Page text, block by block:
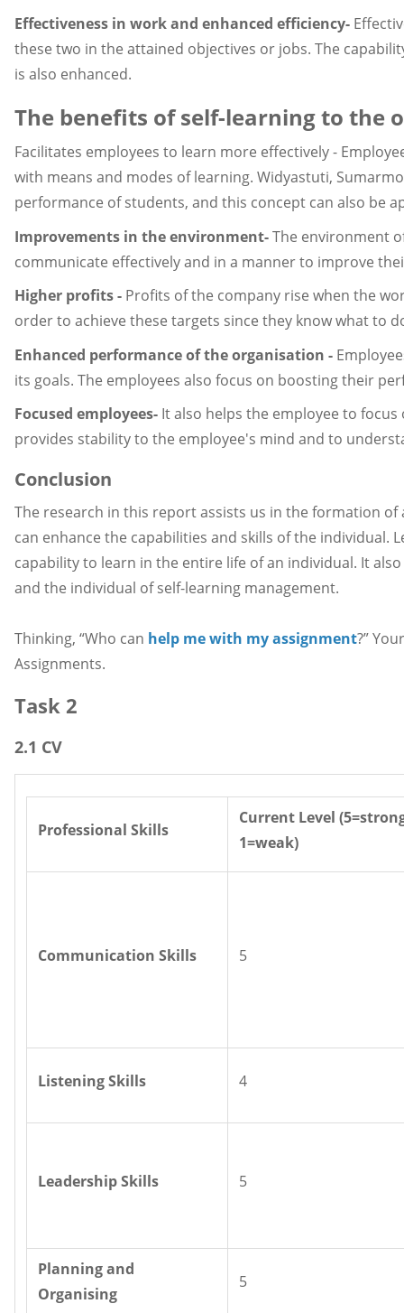
Effectiveness in work and enhanced efficiency-
these two in the attained objectives or jobs. The
is also enhanced.
The benefits of self-learning to the
Facilitates employees to learn more effectively -
with means and modes of learning. Widyastuti,
performance of students, and this concept can also be
Improvements in the environment-The environment
communicate effectively and in a manner to improve
Higher profits - Profits of the company rise when the
order to achieve these targets since they know what to
Enhanced performance of the organisation -
its goals. The employees also focus on boosting their
Focused employees- It also helps the employee to
provides stability to the employee's mind and to
Conclusion
The research in this report assists us in the formation
can enhance the capabilities and skills of the individual.
capability to learn in the entire life of an individual. It
and the individual of self-learning management.
Thinking, “Who can help me with my assignment?”
Assignments.
Task 2
2.1 CV
Professional Skills
Current Level
1=weak)
Communication Skills 5
Listening Skills 4
Leadership Skills 5
Planning and
Organising
5